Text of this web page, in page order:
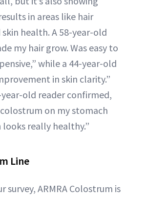
in areas like hair
health. A 58-year-old
my hair grow. Was easy to
while a 44-year-old
in skin clarity.”
old reader confirmed,
on my stomach
looks really healthy.”
Line
survey, ARMRA Colostrum is